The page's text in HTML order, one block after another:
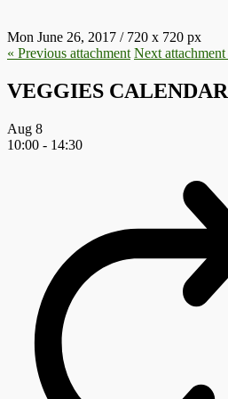
Mon June 26, 2017 / 720 x 720 px
« Previous attachment Next attachment
VEGGIES CALENDAR
Aug 8
10:00 - 14:30